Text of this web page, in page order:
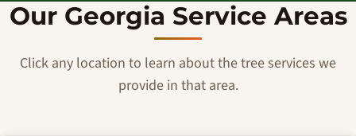
Our Georgia Service Areas
Click any location to learn about the tree services we
provide in that area.